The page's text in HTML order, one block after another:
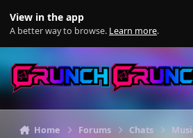
View in the app
A better way to browse. Learn more.
Home Forums Chats